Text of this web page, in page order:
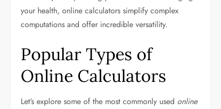
your health, online calculators simplify complex
computations and offer incredible versatility.
Popular Types of
Online Calculators
Let’s explore some of the most commonly used online